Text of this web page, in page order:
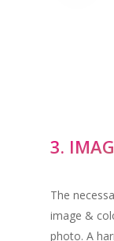
3.
The
image &
photo. A